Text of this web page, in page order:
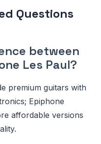
Questions
between
Les Paul?
premium guitars with
Epiphone
affordable versions